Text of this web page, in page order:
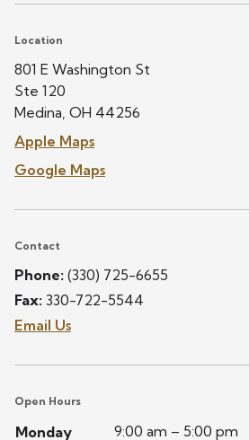
Location
801 E Washington St
Ste 120
Medina, OH 44256
Apple Maps
Google Maps
Contact
Phone: (330) 725-6655
Fax: 330-722-5544
Email Us
Open Hours
Monday 9:00 am – 5:00 pm